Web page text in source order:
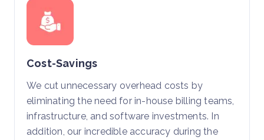
Cost-Savings
We cut unnecessary overhead costs by
eliminating the need for in-house billing teams,
infrastructure, and software investments. In
addition, our incredible accuracy during the